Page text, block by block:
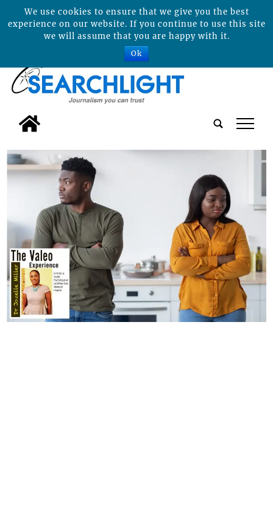
tap
We use cookies to ensure that we give you the best
experience on our website. If you continue to use this site
we will assume that you are happy with it.
Ok